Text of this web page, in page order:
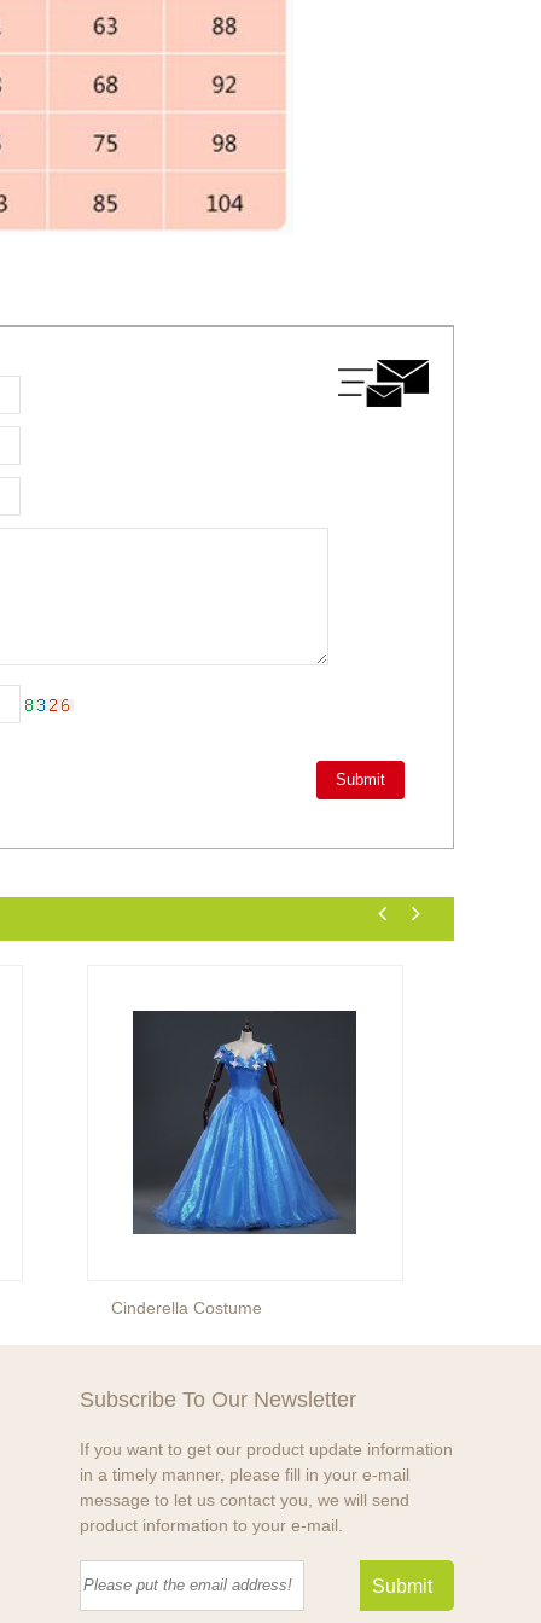
Cinderella Costume
Subscribe To Our Newsletter
If you want to get our product update information
in a timely manner, please fill in your e-mail
message to let us contact you, we will send
product information to your e-mail.